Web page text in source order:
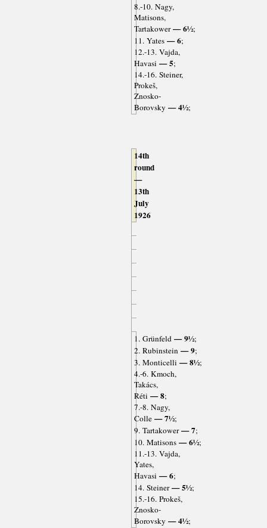
8.-10. Nagy,
Matisons,
Tartakower— 6½;
11. Yates— 6;
12.-13. Vajda,
Havasi — 5;
14.-16. Steiner,
Prokeš,
Znosko-
Borovsky — 4½;
14th
round
—
13th
July
1926
1. Grünfeld— 9½;
2. Rubinstein— 9;
3. Monticelli — 8½;
4.-6. Kmoch,
Takács,
Réti — 8;
7.-8. Nagy,
Colle— 7½;
9. Tartakower— 7;
10. Matisons— 6½;
11.-13. Vajda,
Yates,
Havasi — 6;
14. Steiner— 5½;
15.-16. Prokeš,
Znosko-
Borovsky — 4½;